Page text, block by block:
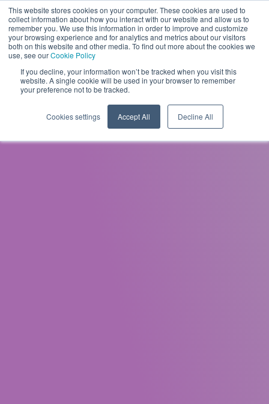
This website stores cookies on your computer. These cookies are used to
collect information about how you interact with our website and allow us to
remember you. We use this information in order to improve and customize
your browsing experience and for analytics and metrics about our visitors
both on this website and other media. To find out more about the cookies we
use, see ourCookie Policy
If you decline, your information won’t be tracked when you visit this
website. A single cookie will be used in your browser to remember
your preference not to be tracked.
Cookies settings Accept All Decline All
EN